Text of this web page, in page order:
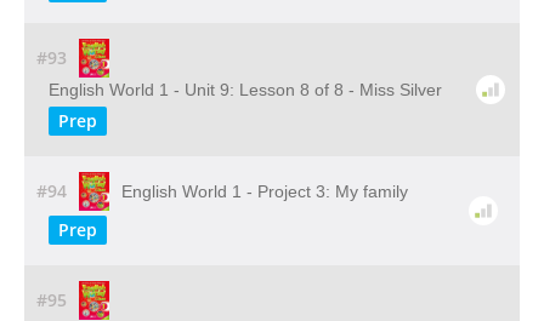
#93
English World 1 - Unit 9: Lesson 8 of 8 - Miss Silver
Prep
#94 English World 1 - Project 3: My family
Prep
#95